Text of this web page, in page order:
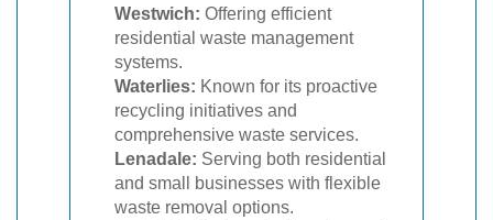
Westwich: Offering efficient
residential waste management
systems.
Waterlies: Known for its proactive
recycling initiatives and
comprehensive waste services.
Lenadale: Serving both residential
and small businesses with flexible
waste removal options.